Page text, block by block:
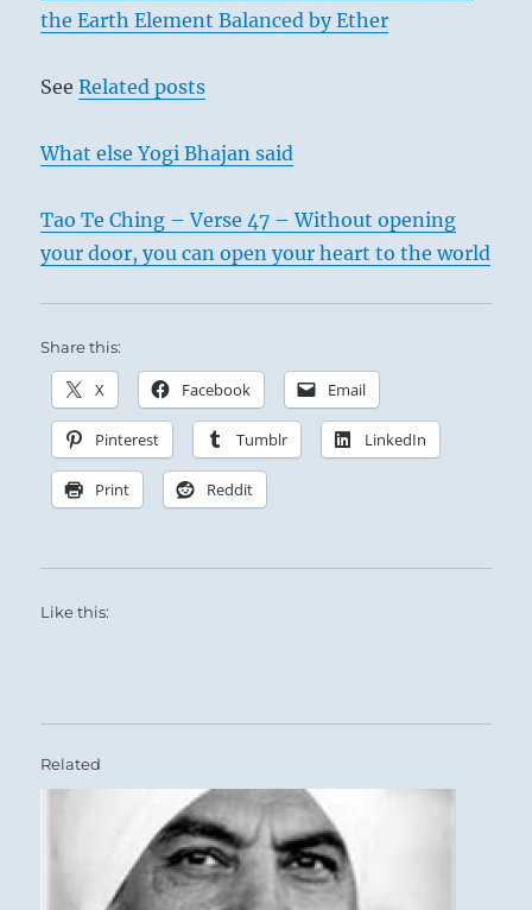
the Earth Element Balanced by Ether
SeeRelated posts
What else Yogi Bhajan said
Tao Te Ching – Verse 47 – Without opening
your door, you can open your heart to the world
Share this:
X Facebook Email
Pinterest Tumblr LinkedIn
Print Reddit
Like this:
Related